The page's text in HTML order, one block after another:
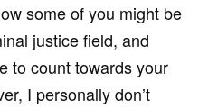
some of you might be
justice field, and
to count towards your
I personally don’t